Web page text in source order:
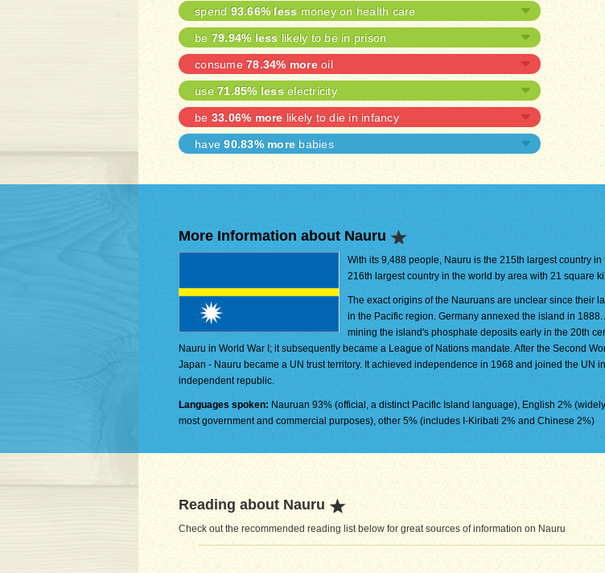
spend 93.66% less money on health care
be 79.94% less likely to be in prison
consume 78.34% moreoil
use 71.85% less electricity
be 33.06% more likely to die in infancy
have90.83% more babies
More Information about Nauru
With its 9,488 people, Nauru is the 215th largest country
216th largest country in the world by area with 21 square
The exact origins of the Nauruans are unclear since their
in the Pacific region. Germany annexed the island in
mining the island's phosphate deposits early in the 20th
Nauru in World War I; it subsequently became a League of Nations mandate. After the Second
Japan - Nauru became a UN trust territory. It achieved independence in 1968 and joined the UN
independent republic.
Languages spoken: Nauruan 93% (official, a distinct Pacific Island language), English 2%
most government and commercial purposes), other 5% (includes I-Kiribati 2% and Chinese 2%)
Reading about Nauru
Check out the recommended reading list below for great sources of information on Nauru